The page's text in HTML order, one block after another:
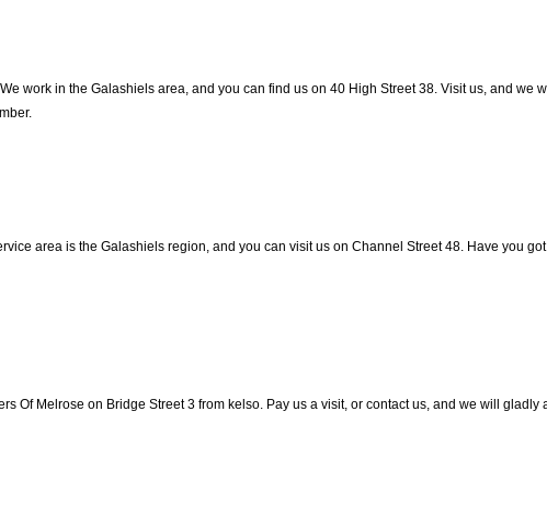
work in the Galashiels area, and you can find us on 40 High Street 38. Visit us, and we
area is the Galashiels region, and you can visit us on Channel Street 48. Have you
Of Melrose on Bridge Street 3 from kelso. Pay us a visit, or contact us, and we will gladly